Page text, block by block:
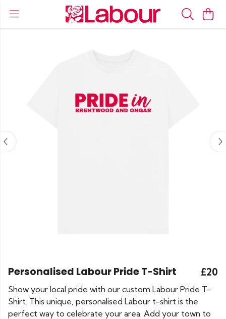
Personalised Labour Pride T-Shirt £20
Show your local pride with our custom Labour Pride T-
Shirt. This unique, personalised Labour t-shirt is the
perfect way to celebrate your area. Add your town to